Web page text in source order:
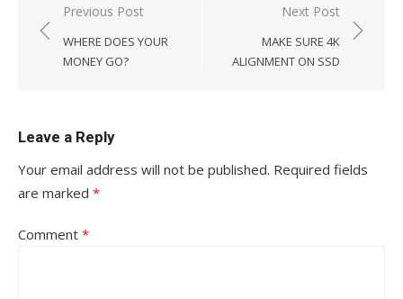
Post
navigation
Previous Post
WHERE DOES YOUR
MONEY GO?
Next Post
MAKE SURE 4K
ALIGNMENT ON SSD
Leave a Reply
Your email address will not be published. Required fields
are marked *
Comment *